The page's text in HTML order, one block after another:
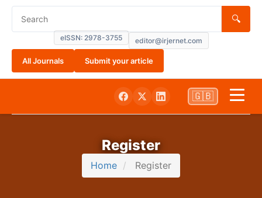
eISSN: 2978-3755 editor@irjernet.com
🔍
All Journals Submit your article
🇬🇧
Register
Home Register